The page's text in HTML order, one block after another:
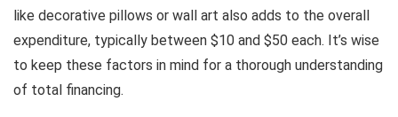
like decorative pillows or wall art also adds to the overall
expenditure, typically between $10 and $50 each. It’s wise
to keep these factors in mind for a thorough understanding
of total financing.